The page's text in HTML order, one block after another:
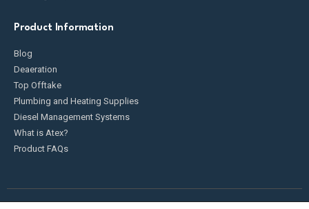
Product Information
Blog
Deaeration
Top Offtake
Plumbing and Heating Supplies
Diesel Management Systems
What is Atex?
Product FAQs